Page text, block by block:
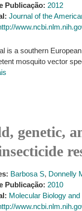
Publicação: 2012
Journal of the
is a southern
mosquito vector
genetic,
Barbosa S, Donnelly
Publicação: 2010
Molecular Biology